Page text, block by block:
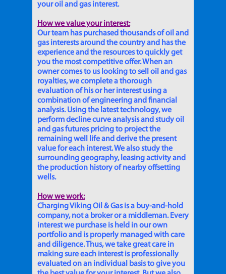
your oil and gas interest.
How we value your interest:
Our team has purchased thousands of oil and
gas interests around the country and has the
experience and the resources to quickly get
you the most competitive offer. When an
owner comes to us looking to sell oil and gas
royalties, we complete a thorough
evaluation of his or her interest using a
combination of engineering and financial
analysis. Using the latest technology, we
perform decline curve analysis and study oil
and gas futures pricing to project the
remaining well life and derive the present
value for each interest. We also study the
surrounding geography, leasing activity and
the production history of nearby offsetting
wells.
How we work:
Charging Viking Oil & Gas is a buy-and-hold
company, not a broker or a middleman. Every
interest we purchase is held in our own
portfolio and is properly managed with care
and diligence. Thus, we take great care in
making sure each interest is professionally
evaluated on an individual basis to give you